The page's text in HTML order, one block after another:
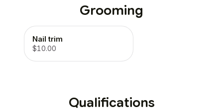
November). Christmas
(December 25).
Grooming
Nail trim
$10.00
Qualifications